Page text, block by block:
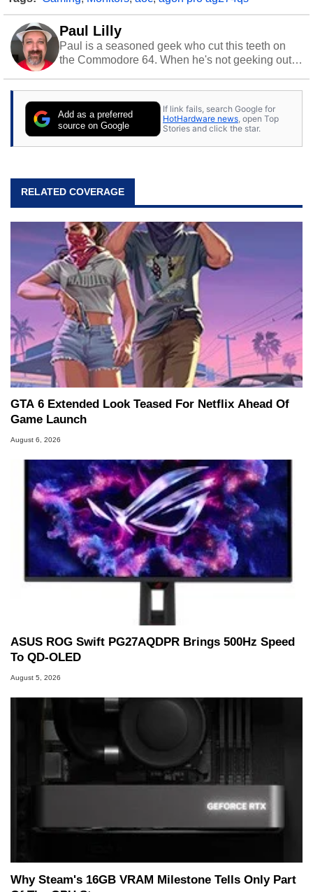
Paul Lilly
Paul is a seasoned geek who cut this teeth on
the Commodore 64. When he's not geeking out
stray cats.
Add as a preferred
source on Google
If link fails, search Google for
HotHardware news , open Top
Stories and click the star.
RELATED COVERAGE
GTA 6 Extended Look Teased For Netflix Ahead Of
Game Launch
August 6, 2026
ASUS ROG Swift PG27AQDPR Brings 500Hz Speed
To QD-OLED
August 5, 2026
Why Steam's 16GB VRAM Milestone Tells Only Part